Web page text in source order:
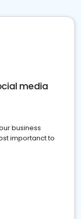
media
business
importanct to